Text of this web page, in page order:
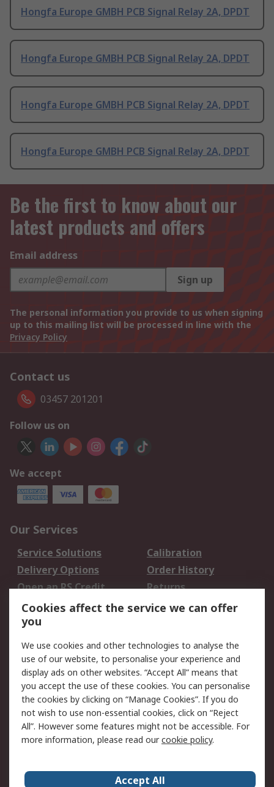
Hongfa Europe GMBH PCB Signal Relay 2A, DPDT
Hongfa Europe GMBH PCB Signal Relay 2A, DPDT
Hongfa Europe GMBH PCB Signal Relay 2A, DPDT
Hongfa Europe GMBH PCB Signal Relay 2A, DPDT
Be the first to know about our
latest products and offers
Email address
Sign up
The personal information you provide to us when signing
up to this mailing list will be processed in line with the
Privacy Policy
Contact us
03457 201201
Follow us on
We accept
Our Services
Service Solutions
Calibration
Delivery Options
Order History
Open an RS Credit
Account
Returns
Scheduled Orders
Legal
Cookie Policy
Email Security
Privacy Policy -
Updated
Website Terms
Terms and Conditions
of Sale
Cookies affect the service we can offer
you
We use cookies and other technologies to analyse the
use of our website, to personalise your experience and
display ads on other websites. “Accept All” means that
you accept the use of these cookies. You can personalise
the cookies by clicking on “Manage Cookies”. If you do
not wish to use non-essential cookies, click on “Reject
All”. However some features might not be accessible. For
more information, please read ourcookie policy.
Accept All